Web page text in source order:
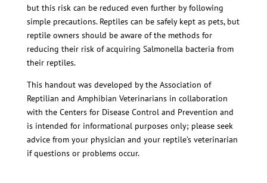
but this risk can be reduced even further by following
simple precautions. Reptiles can be safely kept as pets, but
reptile owners should be aware of the methods for
reducing their risk of acquiring Salmonella bacteria from
their reptiles.
This handout was developed by the Association of
Reptilian and Amphibian Veterinarians in collaboration
with the Centers for Disease Control and Prevention and
is intended for informational purposes only; please seek
advice from your physician and your reptile’s veterinarian
if questions or problems occur.